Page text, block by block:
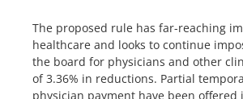
The proposed rule has far-reaching
healthcare and looks to continue
the board for physicians and other
of 3.36% in reductions. Partial
physician payment have been offered